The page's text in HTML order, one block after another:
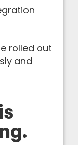
rolled out
and